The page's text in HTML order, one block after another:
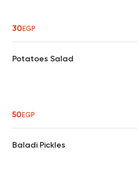
30EGP
Potatoes Salad
50EGP
Baladi Pickles